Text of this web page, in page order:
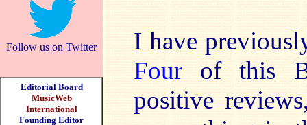
Follow us on Twitter
Editorial Board
MusicWeb
International
Founding Editor
I have
Four of this
positive